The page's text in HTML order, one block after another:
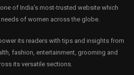
of India’s most-trusted website which
of women across the globe.
its readers with tips and insights from
fashion, entertainment, grooming and
its versatile sections.